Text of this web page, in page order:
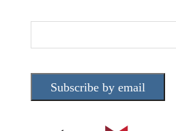
Subscribe by email